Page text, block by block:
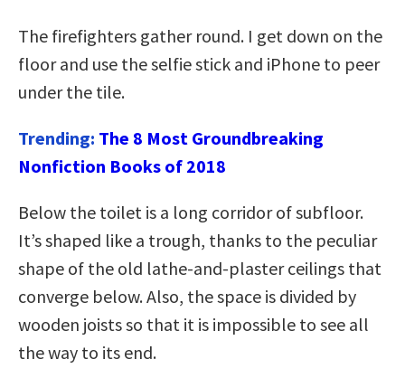
The firefighters gather round. I get down on the
floor and use the selfie stick and iPhone to peer
under the tile.
Trending: The 8 Most Groundbreaking
Nonfiction Books of 2018
Below the toilet is a long corridor of subfloor.
It’s shaped like a trough, thanks to the peculiar
shape of the old lathe-and-plaster ceilings that
converge below. Also, the space is divided by
wooden joists so that it is impossible to see all
the way to its end.